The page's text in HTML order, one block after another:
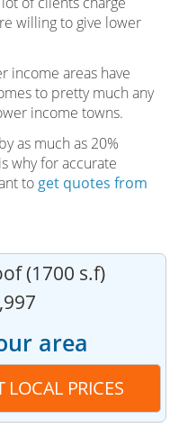
willing to give lower
income areas have
to pretty much any
income towns.
as much as 20%
why for accurate
to get quotes from
(1700 s.f)
area